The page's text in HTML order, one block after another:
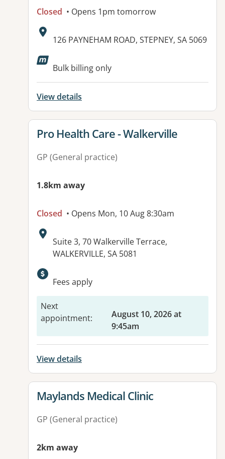
Closed • Opens 1pm tomorrow
Address:
126 PAYNEHAM ROAD, STEPNEY, SA 5069
Bulk billing only
View details
View details for
Pro Health Care - Walkerville
GP (General practice)
1.8km away
Closed • Opens Mon, 10 Aug 8:30am
Address:
Suite 3, 70 Walkerville Terrace,
WALKERVILLE, SA 5081
Available facilities:
Fees apply
Next
appointment:
August 10, 2026 at
9:45am
View details
View details for
Maylands Medical Clinic
GP (General practice)
2km away